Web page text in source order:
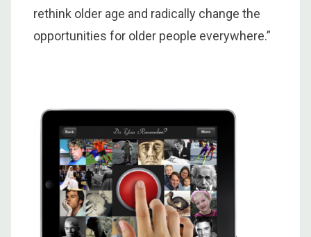
rethink older age and radically change the
opportunities for older people everywhere.”